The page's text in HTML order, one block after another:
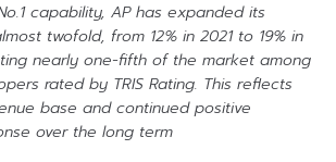
capability, AP has expanded its
twofold, from 12% in 2021 to 19% in
nearly one-fifth of the market among
rated by TRIS Rating. This reflects
base and continued positive
over the long term